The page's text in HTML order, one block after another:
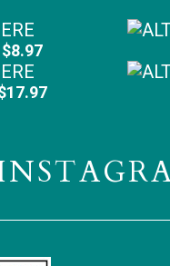
$8.97